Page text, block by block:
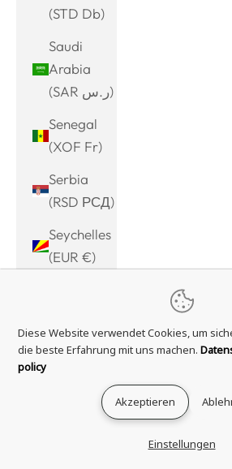
(STD Db)
Saudi
Arabia
(SAR ر.س)
Senegal
(XOF Fr)
Serbia
(RSD РСД)
Seychelles
(EUR €)
(SLL Le)
Diese Website verwendet Cookies, um
die beste Erfahrung mit uns machen.
policy
Akzeptieren
Einstellungen